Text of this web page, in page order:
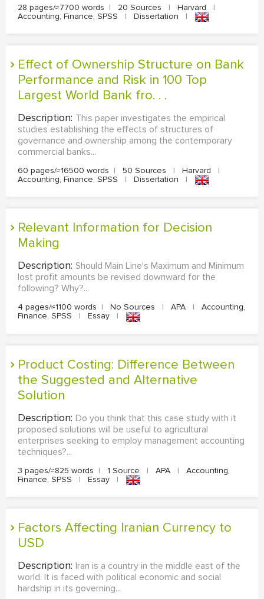
28 pages/≈7700 words | 20 Sources | Harvard
|
Accounting, Finance, SPSS
| Dissertation |
Effect of Ownership Structure on Bank
Performance and Risk in 100 Top
Largest World Bank fro. . .
Description: This paper investigates the empirical
studies establishing the effects of structures of
governance and ownership among the contemporary
commercial banks...
60 pages/≈16500 words | 50 Sources | Harvard
|
Accounting, Finance, SPSS
| Dissertation |
Relevant Information for Decision
Making
Description: Should Main Line's Maximum and Minimum
lost profit amounts be revised downward for the
following? Why?...
4 pages/≈1100 words | No Sources | APA |
Accounting,
Finance, SPSS
| Essay |
Product Costing: Difference Between
the Suggested and Alternative
Solution
Description: Do you think that this case study with it
proposed solutions will be useful to agricultural
enterprises seeking to employ management accounting
techniques?...
3 pages/≈825 words | 1 Source | APA |
Accounting,
Finance, SPSS
| Essay |
Factors Affecting Iranian Currency to
USD
Description: Iran is a country in the middle east of the
world. It is faced with political economic and social
hardship in its governing...